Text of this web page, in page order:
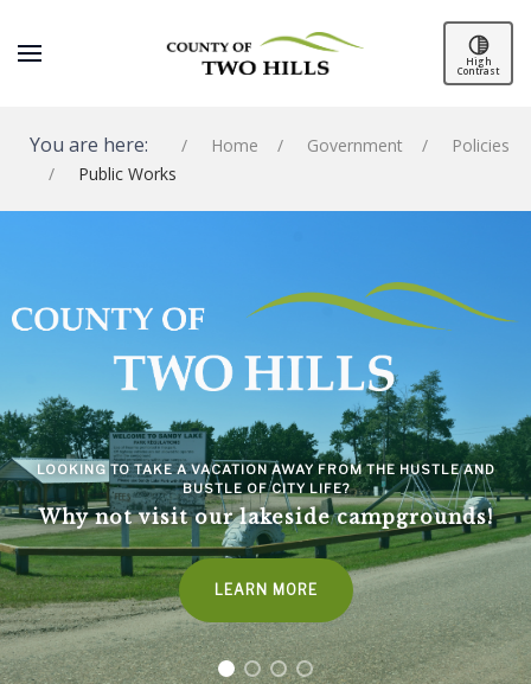
High
Contrast
You are here: Home Government
Policies
Public Works
LOOKING TO TAKE A VACATION AWAY FROM THE HUSTLE AND
BUSTLE OF CITY LIFE?
Why not visit our lakeside campgrounds!
LEARN MORE